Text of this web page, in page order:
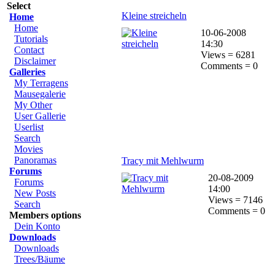
Select
Home
Home
Tutorials
Contact
Disclaimer
Galleries
My Terragens
Mausegalerie
My Other
User Gallerie
Userlist
Search
Movies
Panoramas
Forums
Forums
New Posts
Search
Members options
Dein Konto
Downloads
Downloads
Trees/Bäume
Kleine streicheln
10-06-2008
14:30
Views = 6281
Comments = 0
Tracy mit Mehlwurm
20-08-2009
14:00
Views = 7146
Comments = 0